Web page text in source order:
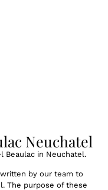
Neuchatel
Beaulac in Neuchatel.
by our team to
The purpose of these